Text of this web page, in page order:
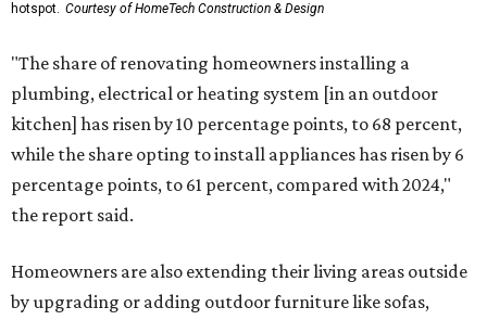
hotspot. Courtesy of HomeTech Construction & Design
"The share of renovating homeowners installing a
plumbing, electrical or heating system [in an outdoor
kitchen] has risen by 10 percentage points, to 68 percent,
while the share opting to install appliances has risen by 6
percentage points, to 61 percent, compared with 2024,"
the report said.
Homeowners are also extending their living areas outside
by upgrading or adding outdoor furniture like sofas,